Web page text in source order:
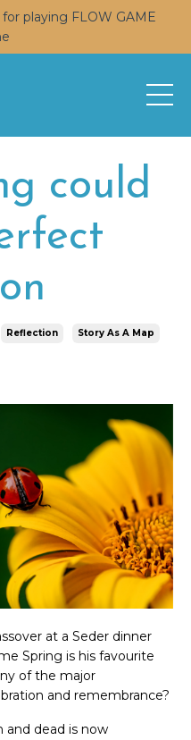
playing FLOW GAME
could
Reflection Story As A Map
at a Seder dinner
Spring is his favourite
of the major
and remembrance?
and dead is now